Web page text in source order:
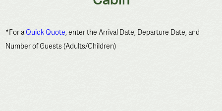
*For aQuick Quote , enter the Arrival Date, Departure Date, and
Number of Guests (Adults/Children)